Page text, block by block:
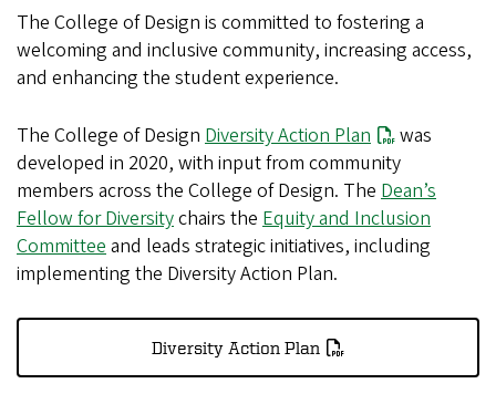
The College of Design is committed to fostering a
welcoming and inclusive community, increasing access,
and enhancing the student experience.
The College of Design Diversity Action Plan
was
developed in 2020, with input from community
members across the College of Design. The Dean’s
Fellow for Diversitychairs the Equity and Inclusion
Committeeand leads strategic initiatives, including
implementing the Diversity Action Plan.
Diversity Action Plan